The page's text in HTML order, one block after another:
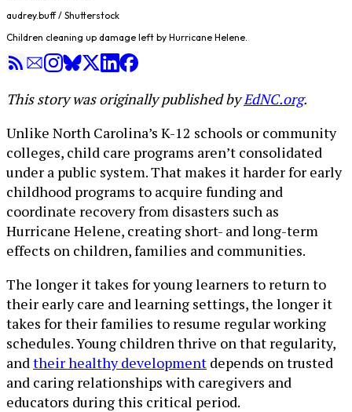
audrey.buff / Shutterstock
Children cleaning up damage left by Hurricane Helene.
This story was originally published byEdNC.org.
Unlike North Carolina’s K-12 schools or community
colleges, child care programs aren’t consolidated
under a public system. That makes it harder for early
childhood programs to acquire funding and
coordinate recovery from disasters such as
Hurricane Helene, creating short- and long-term
effects on children, families and communities.
The longer it takes for young learners to return to
their early care and learning settings, the longer it
takes for their families to resume regular working
schedules. Young children thrive on that regularity,
andtheir healthy development depends on trusted
and caring relationships with caregivers and
educators during this critical period.